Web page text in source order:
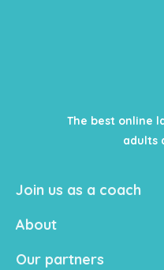
The best online
adults
Join us as a coach
About
Our partners